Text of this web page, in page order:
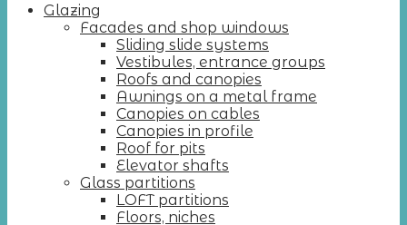
Glazing
Facades and shop windows
Sliding slide systems
Vestibules, entrance groups
Roofs and canopies
Awnings on a metal frame
Canopies on cables
Canopies in profile
Roof for pits
Elevator shafts
Glass partitions
LOFT partitions
Floors, niches